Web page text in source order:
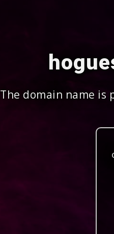
The domain name